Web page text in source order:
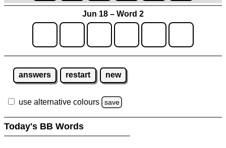
Jun 18 – Word 2
answers restart new
use alternative colours save
Today's BB Words